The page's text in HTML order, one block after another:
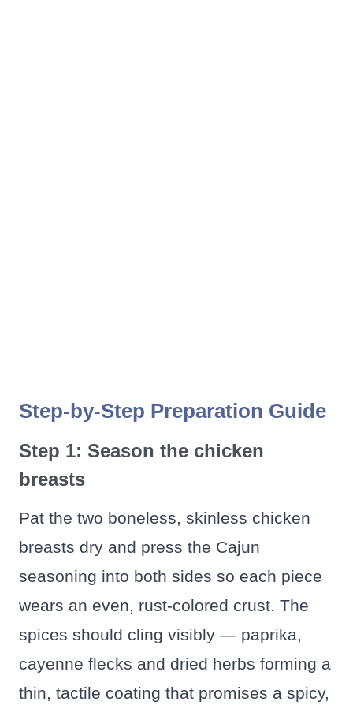
Step-by-Step Preparation Guide
Step 1: Season the chicken
breasts
Pat the two boneless, skinless chicken
breasts dry and press the Cajun
seasoning into both sides so each piece
wears an even, rust-colored crust. The
spices should cling visibly — paprika,
cayenne flecks and dried herbs forming a
thin, tactile coating that promises a spicy,